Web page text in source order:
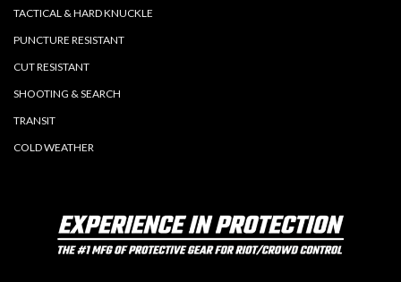
TACTICAL & HARD KNUCKLE
PUNCTURE RESISTANT
CUT RESISTANT
SHOOTING & SEARCH
TRANSIT
COLD WEATHER